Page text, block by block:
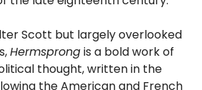
Scott but largely overlooked
Hermsprongis a bold work of
thought, written in the
the American and French